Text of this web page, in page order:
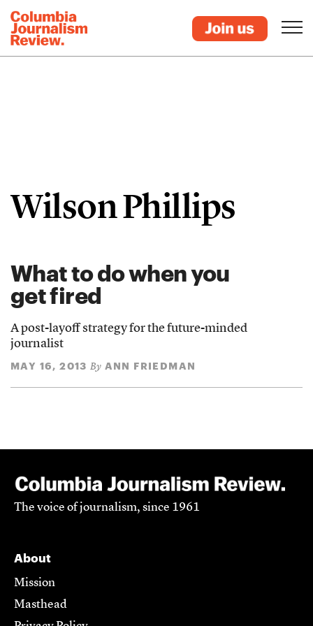
Wilson Phillips
What to do when you
get fired
A post-layoff strategy for the future-minded
journalist
MAY 16, 2013 By ANN FRIEDMAN
The voice of journalism, since 1961
About
Mission
Masthead